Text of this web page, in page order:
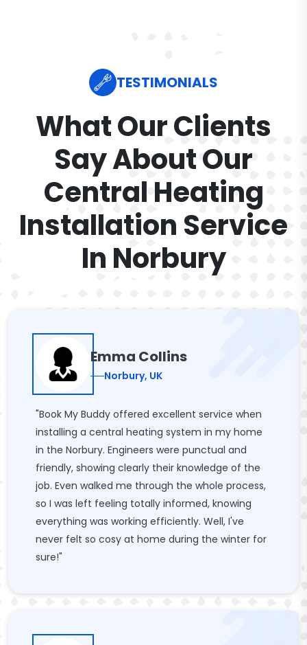
TESTIMONIALS
What Our Clients
Say About Our
Central Heating
Installation Service
In Norbury
Emma Collins
Norbury, UK
"Book My Buddy offered excellent service when
installing a central heating system in my home
in the Norbury. Engineers were punctual and
friendly, showing clearly their knowledge of the
job. Even walked me through the whole process,
so I was left feeling totally informed, knowing
everything was working efficiently. Well, I've
never felt so cosy at home during the winter for
sure!"